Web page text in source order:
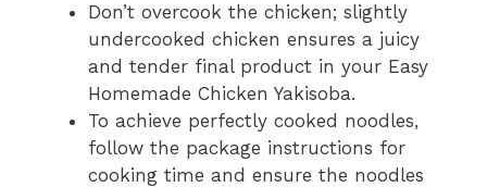
Don’t overcook the chicken; slightly
undercooked chicken ensures a juicy
and tender final product in your Easy
Homemade Chicken Yakisoba.
To achieve perfectly cooked noodles,
follow the package instructions for
cooking time and ensure the noodles